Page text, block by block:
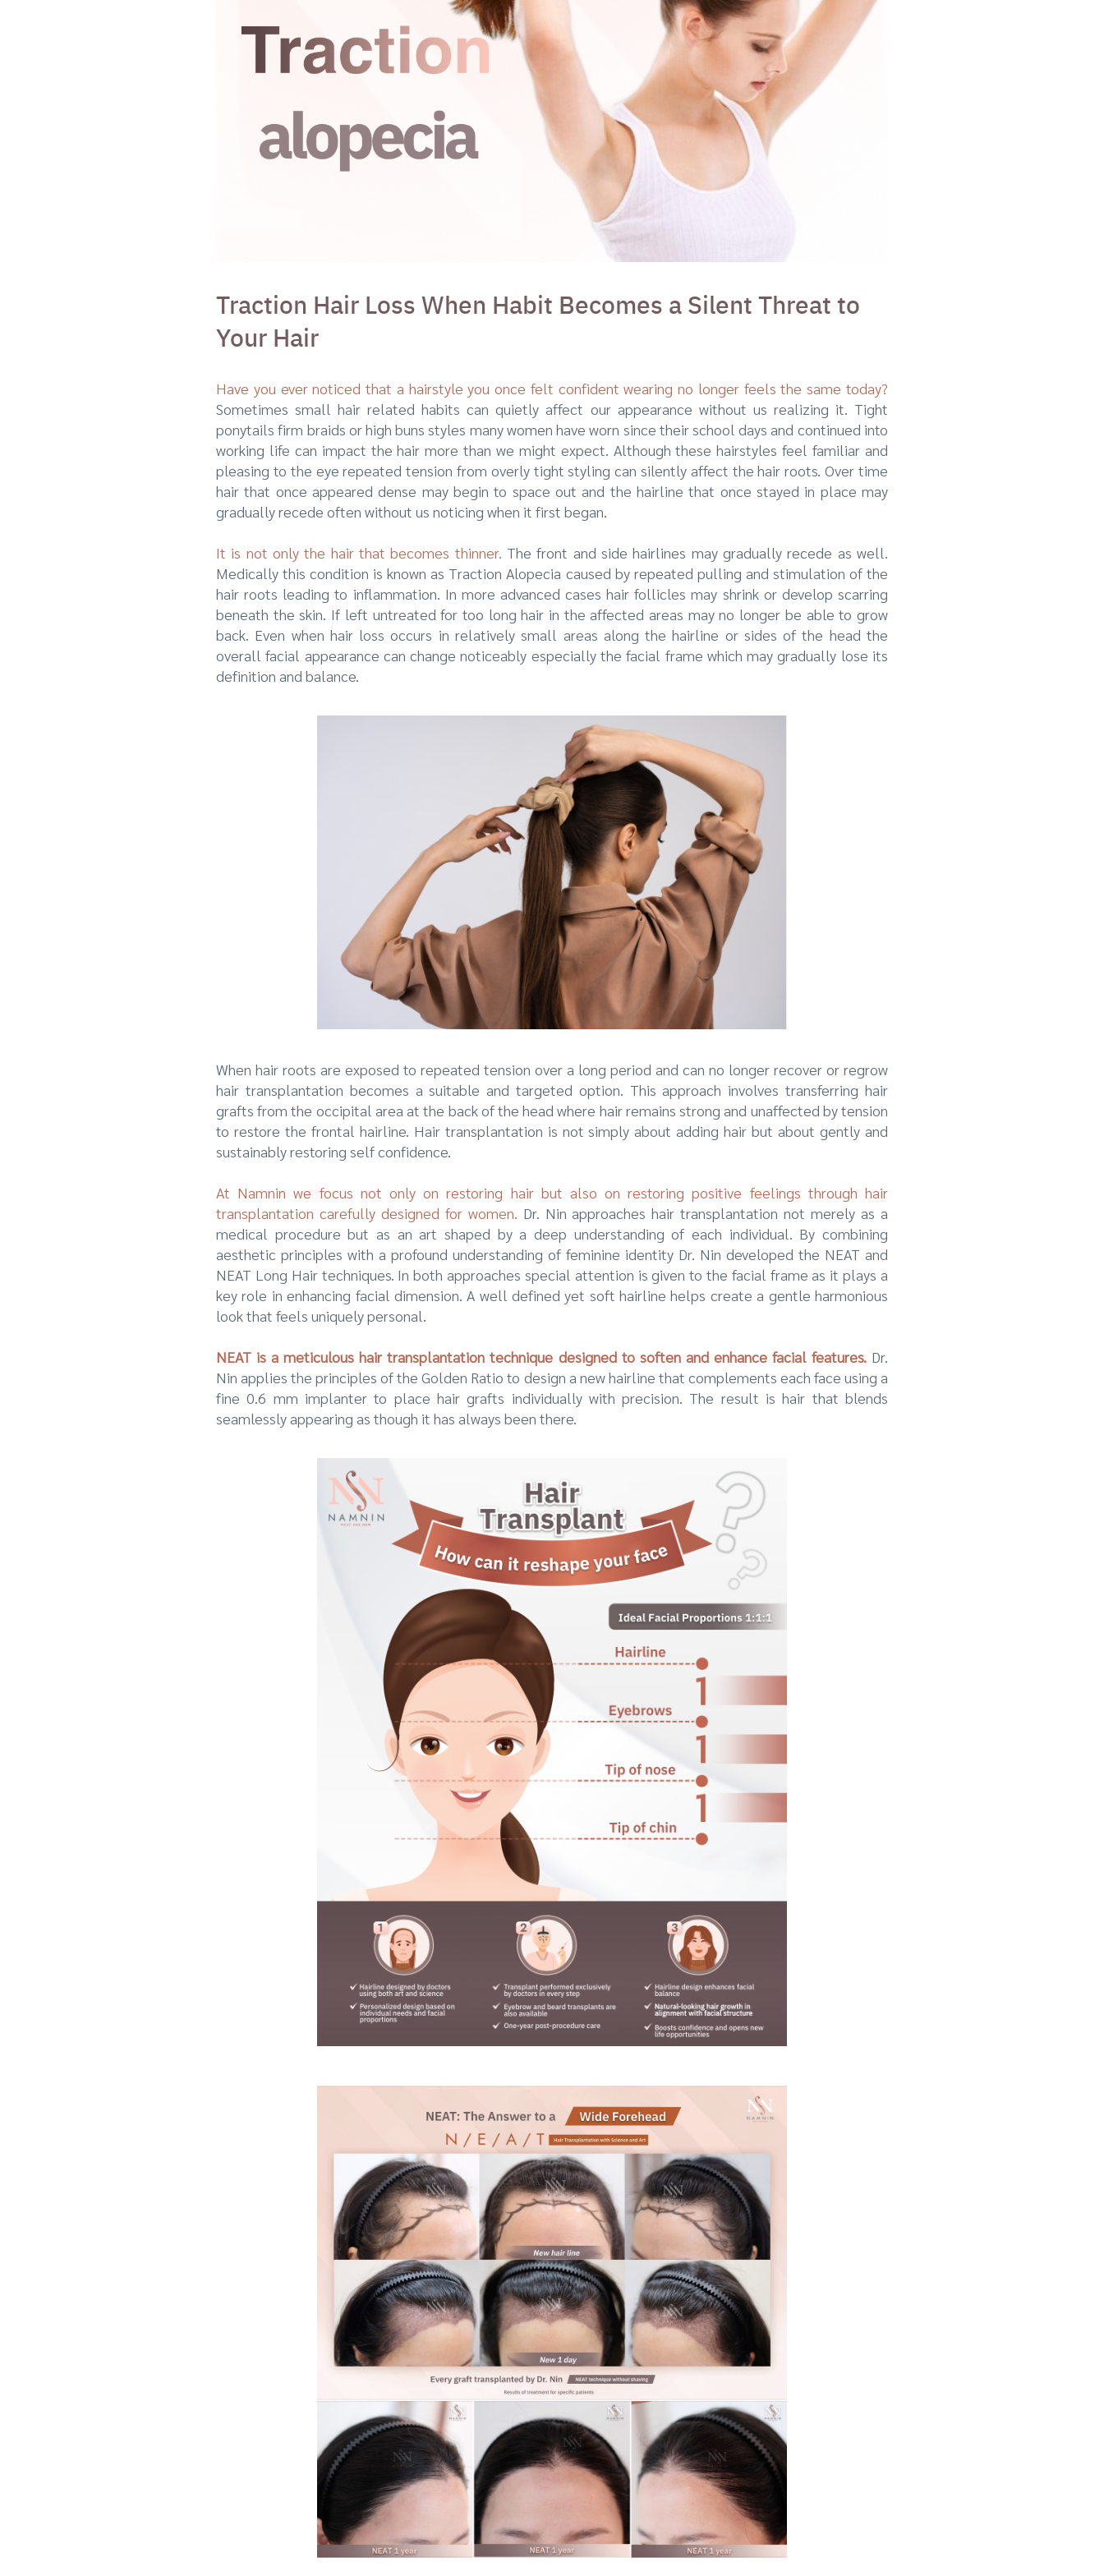
Traction Hair Loss When Habit Becomes a Silent Threat to
Your Hair
Have you ever noticed that a hairstyle you once felt confident wearing no longer feels the same today?
Sometimes small hair related habits can quietly affect our appearance without us realizing it. Tight
ponytails firm braids or high buns styles many women have worn since their school days and continued into
working life can impact the hair more than we might expect. Although these hairstyles feel familiar and
pleasing to the eye repeated tension from overly tight styling can silently affect the hair roots. Over time
hair that once appeared dense may begin to space out and the hairline that once stayed in place may
gradually recede often without us noticing when it first began.
It is not only the hair that becomes thinner. The front and side hairlines may gradually recede as well.
Medically this condition is known as Traction Alopecia caused by repeated pulling and stimulation of the
hair roots leading to inflammation. In more advanced cases hair follicles may shrink or develop scarring
beneath the skin. If left untreated for too long hair in the affected areas may no longer be able to grow
back. Even when hair loss occurs in relatively small areas along the hairline or sides of the head the
overall facial appearance can change noticeably especially the facial frame which may gradually lose its
definition and balance.
When hair roots are exposed to repeated tension over a long period and can no longer recover or regrow
hair transplantation becomes a suitable and targeted option. This approach involves transferring hair
grafts from the occipital area at the back of the head where hair remains strong and unaffected by tension
to restore the frontal hairline. Hair transplantation is not simply about adding hair but about gently and
sustainably restoring self confidence.
At Namnin we focus not only on restoring hair but also on restoring positive feelings through hair
transplantation carefully designed for women. Dr. Nin approaches hair transplantation not merely as a
medical procedure but as an art shaped by a deep understanding of each individual. By combining
aesthetic principles with a profound understanding of feminine identity Dr. Nin developed the NEAT and
NEAT Long Hair techniques. In both approaches special attention is given to the facial frame as it plays a
key role in enhancing facial dimension. A well defined yet soft hairline helps create a gentle harmonious
look that feels uniquely personal.
NEAT is a meticulous hair transplantation technique designed to soften and enhance facial features.Dr.
Nin applies the principles of the Golden Ratio to design a new hairline that complements each face using a
fine 0.6 mm implanter to place hair grafts individually with precision. The result is hair that blends
seamlessly appearing as though it has always been there.